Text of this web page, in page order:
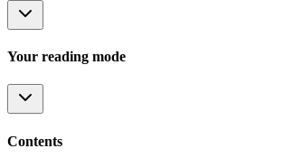
Your reading mode
Contents